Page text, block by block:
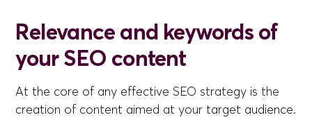
Relevance and keywords of
your SEO content
At the core of any effective SEO strategy is the
creation of content aimed at your target audience.